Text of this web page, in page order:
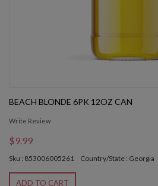
BEACH BLONDE 6PK 12OZ CAN
Write Review
$9.99
Sku : 853006005261 Country/State : Georgia
ADD TO CART